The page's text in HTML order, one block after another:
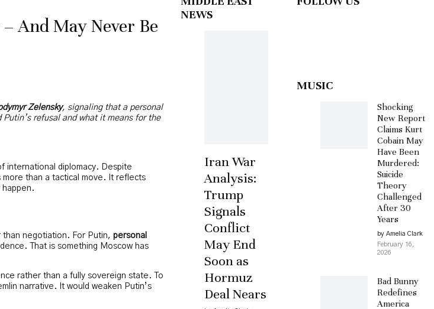
NEWS
Iran War
Analysis:
Trump
Signals
Conflict
May End
Soon as
Hormuz
Deal Nears
And May Never Be
Zelensky, signaling that a personal
refusal and what it means for the
international diplomacy. Despite
than a tactical move. It reflects
happen.
than negotiation. For Putin, personal
That is something Moscow has
rather than a fully sovereign state. To
narrative. It would weaken Putin’s
MUSIC
Shocking
New Report
Claims Kurt
Cobain May
Have Been
Murdered:
Suicide
Theory
Challenged
After 30
Years
by Amelia Clark
February 16,
2026
Bad Bunny
Redefines
America